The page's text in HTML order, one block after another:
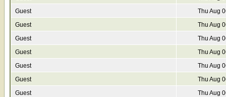
Guest
Thu Aug
Guest
Thu Aug
Guest
Thu Aug
Guest
Thu Aug
Guest
Thu Aug
Guest
Thu Aug
Guest
Thu Aug